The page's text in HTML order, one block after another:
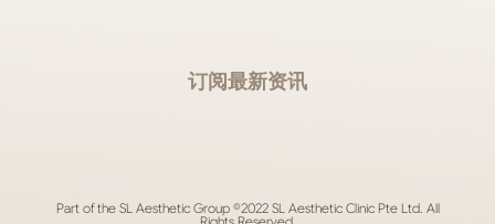
订阅最新资讯
Part of the SL Aesthetic Group ©2022 SL Aesthetic Clinic Pte Ltd. All